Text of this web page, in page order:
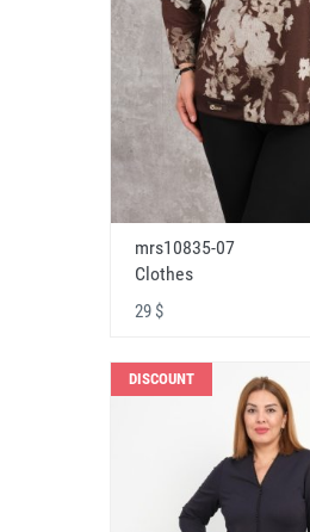
mrs10835-07
Clothes
29 $
DISCOUNT